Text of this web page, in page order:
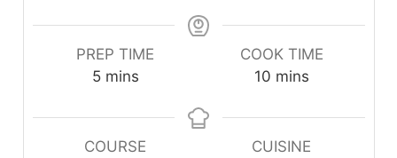
PREP TIME
5minutes
mins
COOK TIME
10minutes
mins
COURSE
CUISINE